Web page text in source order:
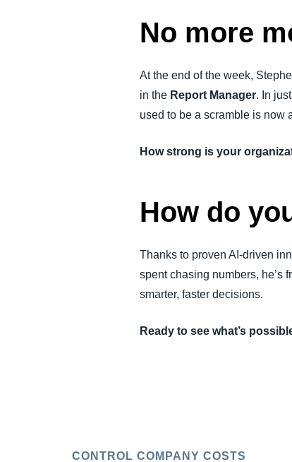
No more
At the end of the week,
in the Report Manager. In
used to be a scramble is now
How strong is your
How do
Thanks to proven AI-driven
spent chasing numbers, he’s
smarter, faster decisions.
Ready to see what’s
CONTROL COMPANY COSTS